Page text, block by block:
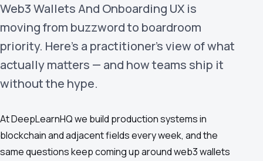
Microsoft
Web3 Wallets And Onboarding UX is
moving from buzzword to boardroom
priority. Here's a practitioner's view of what
actually matters — and how teams ship it
without the hype.
At DeepLearnHQ we build production systems in
blockchain and adjacent fields every week, and the
same questions keep coming up around web3 wallets